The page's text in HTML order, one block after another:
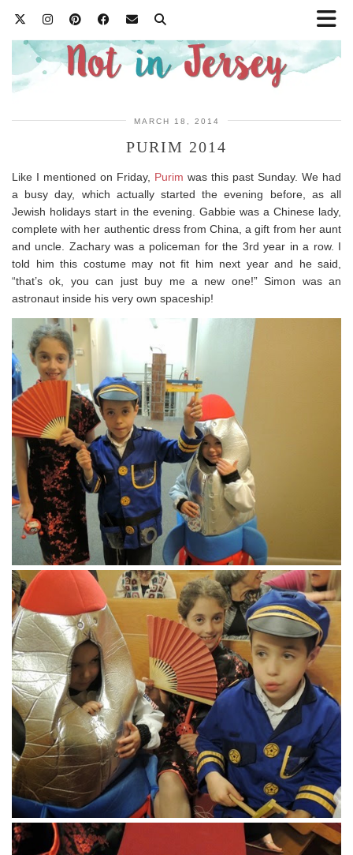
MARCH 18, 2014
PURIM 2014
Like I mentioned on Friday, Purim was this past Sunday. We had
a busy day, which actually started the evening before, as all
Jewish holidays start in the evening. Gabbie was a Chinese lady,
complete with her authentic dress from China, a gift from her aunt
and uncle. Zachary was a policeman for the 3rd year in a row. I
told him this costume may not fit him next year and he said,
“that’s ok, you can just buy me a new one!” Simon was an
astronaut inside his very own spaceship!